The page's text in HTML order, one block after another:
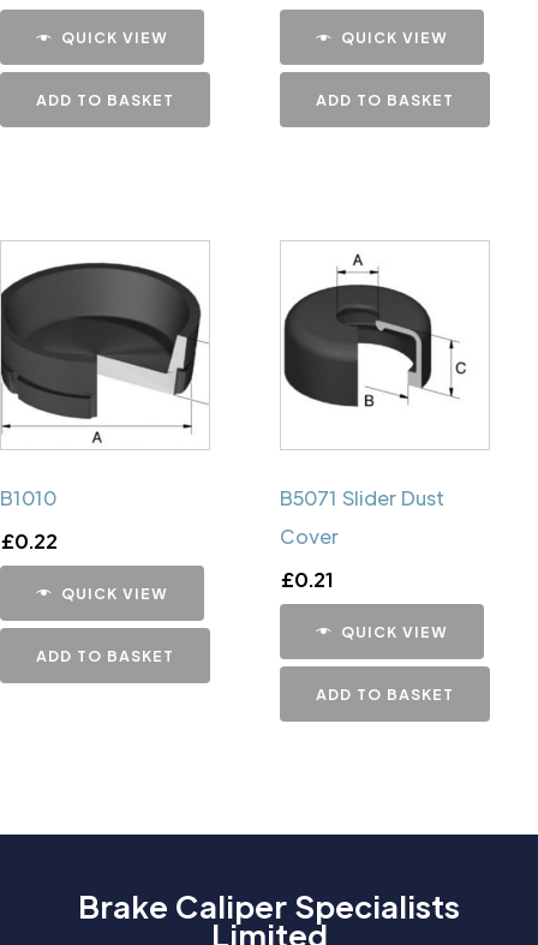
QUICK VIEW
ADD TO BASKET
QUICK VIEW
ADD TO BASKET
B1010
£0.22
QUICK VIEW
ADD TO BASKET
B5071 Slider Dust
Cover
£0.21
QUICK VIEW
ADD TO BASKET
Brake Caliper Specialists
Limited